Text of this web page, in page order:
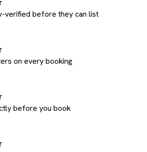
verified before they can list
on every booking
before you book